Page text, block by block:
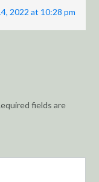
2022 at 10:28 pm
fields are